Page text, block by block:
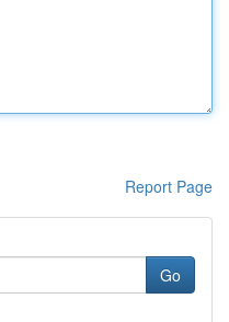
Report Page
Go